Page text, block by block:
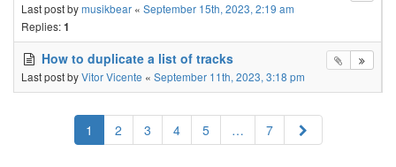
Last post bymusikbear « September 15th, 2023, 2:19 am
Replies:1
How to duplicate a list of tracks
Last post byVitor Vicente « September 11th, 2023, 3:18 pm
1 2 3 4 5 … 7 Next